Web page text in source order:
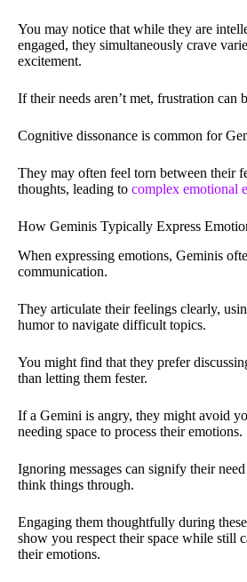
You may notice that while they are
engaged, they simultaneously crave
excitement.
If their needs aren’t met, frustration can
Cognitive dissonance is common for
They may often feel torn between their
thoughts, leading to complex emotional
How Geminis Typically Express
When expressing emotions, Geminis
communication.
They articulate their feelings clearly,
humor to navigate difficult topics.
You might find that they prefer
than letting them fester.
If a Gemini is angry, they might avoid
needing space to process their emotions.
Ignoring messages can signify their
think things through.
Engaging them thoughtfully during
show you respect their space while still
their emotions.